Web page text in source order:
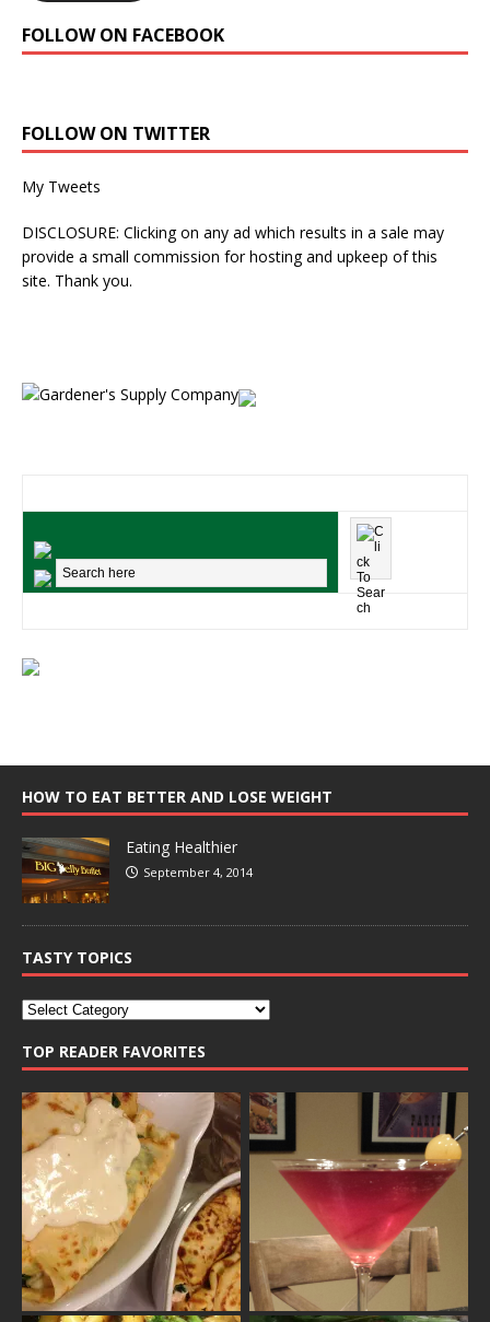
FOLLOW ON FACEBOOK
FOLLOW ON TWITTER
My Tweets
DISCLOSURE: Clicking on any ad which results in a sale may
provide a small commission for hosting and upkeep of this
site. Thank you.
HOW TO EAT BETTER AND LOSE WEIGHT
Eating Healthier
September 4, 2014
TASTY TOPICS
TOP READER FAVORITES